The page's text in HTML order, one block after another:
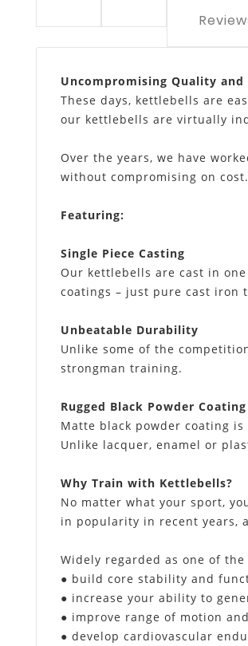
Uncompromising Quality and
These days, kettlebells are
our kettlebells are virtually
Over the years, we have
without compromising on cost.
Featuring:
Single Piece Casting
Our kettlebells are cast in
coatings – just pure cast iron
Unbeatable Durability
Unlike some of the
strongman training.
Rugged Black Powder Coating
Matte black powder coating
Unlike lacquer, enamel or
Why Train with Kettlebells?
No matter what your sport,
in popularity in recent years,
Widely regarded as one of
● build core stability and
● increase your ability to
● improve range of motion
● develop cardiovascular